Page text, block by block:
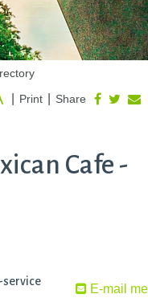
Share
Print
Cafe -
E-mail me
service